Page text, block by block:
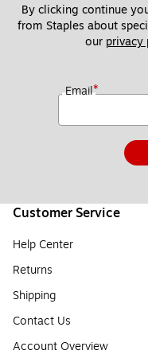
By clicking continue
from Staples about
our privacy
Email*
Customer Service
Help Center
Returns
Shipping
Contact Us
Account Overview